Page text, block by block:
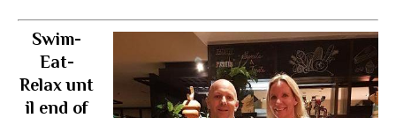
Swim-
Eat-
Relaxunt
il end of